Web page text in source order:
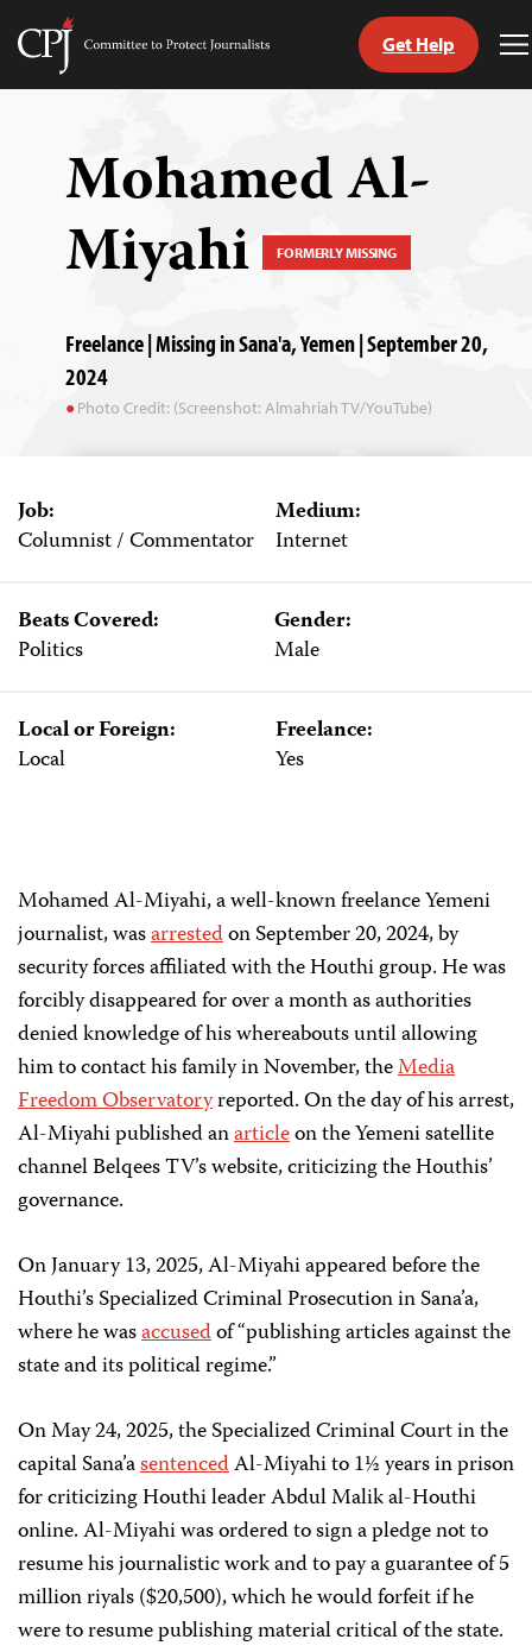
Skip
Committee
Get Help
Mohamed Al-
Miyahi FORMERLY MISSING
Freelance | Missing in Sana'a, Yemen | September 20,
2024
Photo Credit: (Screenshot: Almahriah TV/YouTube)
Job:
Columnist / Commentator
Medium:
Internet
Beats Covered:
Politics
Gender:
Male
Local or Foreign:
Local
Freelance:
Yes
Mohamed Al-Miyahi, a well-known freelance Yemeni
journalist, wasarrestedon September 20, 2024, by
security forces affiliated with the Houthi group. He was
forcibly disappeared for over a month as authorities
denied knowledge of his whereabouts until allowing
him to contact his family in November, theMedia
Freedom Observatoryreported.On the day of his arrest,
Al-Miyahi published anarticleon the Yemeni satellite
channel Belqees TV’s website, criticizing the Houthis’
governance.
On January 13, 2025, Al-Miyahi appeared before the
Houthi’s Specialized Criminal Prosecution in Sana’a,
where he wasaccusedof “publishing articles against the
state and its political regime.”
On May 24, 2025, the Specialized Criminal Court in the
capital Sana’asentencedAl-Miyahi to 1½ years in prison
for criticizing Houthi leader Abdul Malik al-Houthi
online. Al-Miyahi was ordered to sign a pledge not to
resume his journalistic work and to pay a guarantee of 5
million riyals ($20,500), which he would forfeit if he
were to resume publishing material critical of the state.